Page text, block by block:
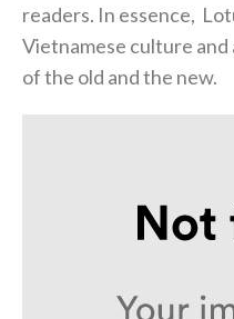
readers. In essence,
Vietnamese culture
of the old and the new.